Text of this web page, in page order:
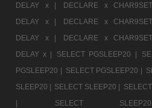
DELAY x |
DECLARE x
DELAY x |
DECLARE x
DELAY x |
DECLARE x
DELAY x |
SELECT PGSLEEP20 |
PGSLEEP20 | SELECT PGSLEEP20 |
SLEEP20 | SELECT SLEEP20 |
|
SELECT